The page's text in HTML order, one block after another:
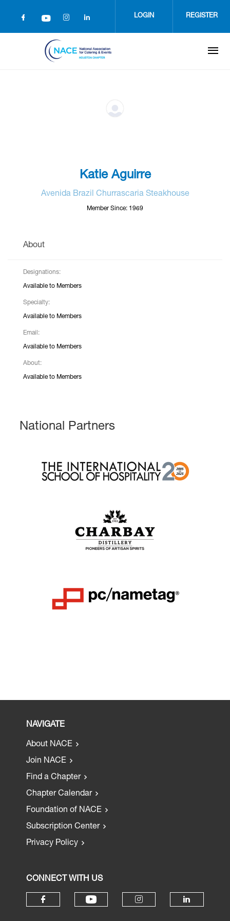
LOGIN REGISTER
Katie Aguirre
Avenida Brazil Churrascaria Steakhouse
Member Since: 1969
About
Designations:
Available to Members
Specialty:
Available to Members
Email:
Available to Members
About:
Available to Members
National Partners
NAVIGATE
About NACE
Join NACE
Find a Chapter
Chapter Calendar
Foundation of NACE
Subscription Center
Privacy Policy
CONNECT WITH US